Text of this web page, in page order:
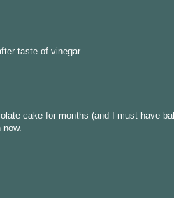
taste of vinegar.
cake for months (and I must have
now.